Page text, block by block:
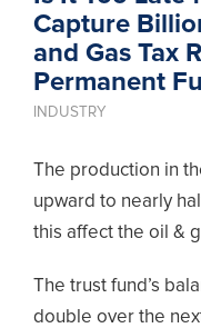
Capture
and Gas Tax
Permanent
INDUSTRY
The production in
upward to nearly
this affect the oil &
The trust fund’s
double over the